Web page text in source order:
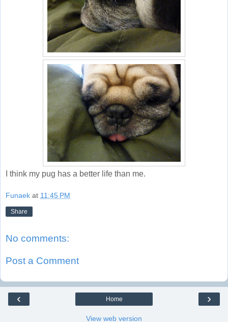
I think my pug has a better life than me.
Funaek at 11:45 PM
Share
No comments:
Post a Comment
‹ ›
Home
View web version